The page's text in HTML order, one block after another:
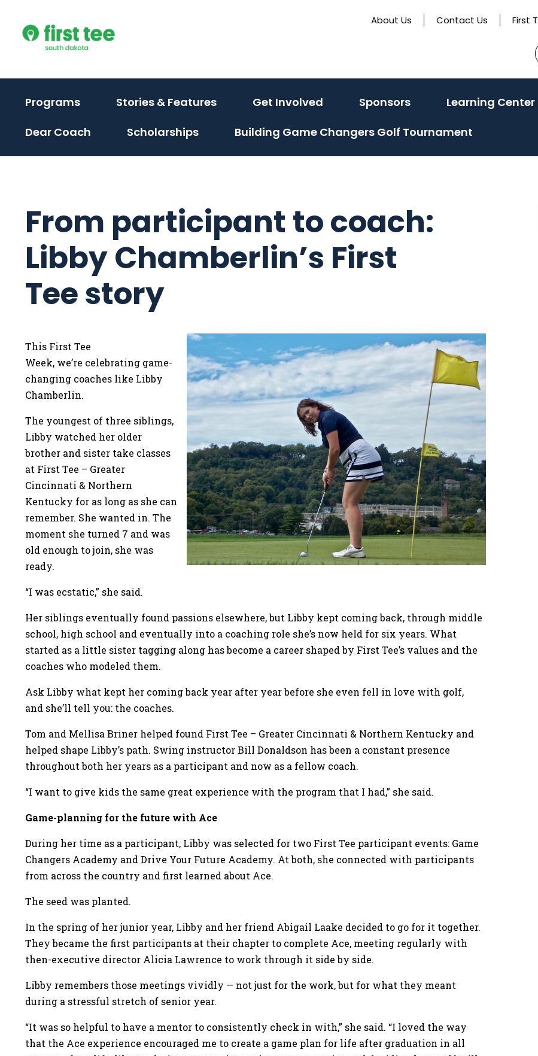
content
About Us Contact Us First
Programs(activate
toggle
sub
Stories & Features(activate
toggle
sub
Get Involved (activate
toggle
sub
Sponsors
Learning Center
Dear Coach
Scholarships Building Game Changers Golf Tournament
From participant to coach:
Libby Chamberlin’s First
Tee story
This First Tee
Week, we’re celebrating game-
changing coaches like Libby
Chamberlin.
The youngest of three siblings,
Libby watched her older
brother and sister take classes
at First Tee – Greater
Cincinnati & Northern
Kentucky for as long as she can
remember. She wanted in. The
moment she turned 7 and was
old enough to join, she was
ready.
“I was ecstatic,” she said.
Her siblings eventually found passions elsewhere, but Libby kept coming back, through middle
school, high school and eventually into a coaching role she’s now held for six years. What
started as a little sister tagging along has become a career shaped by First Tee’s values and the
coaches who modeled them.
Ask Libby what kept her coming back year after year before she even fell in love with golf,
and she’ll tell you: the coaches.
Tom and Mellisa Briner helped found First Tee – Greater Cincinnati & Northern Kentucky and
helped shape Libby’s path. Swing instructor Bill Donaldson has been a constant presence
throughout both her years as a participant and now as a fellow coach.
“I want to give kids the same great experience with the program that I had,” she said.
Game-planning for the future with Ace
During her time as a participant, Libby was selected for two First Tee participant events: Game
Changers Academy and Drive Your Future Academy. At both, she connected with participants
from across the country and first learned about Ace.
The seed was planted.
In the spring of her junior year, Libby and her friend Abigail Laake decided to go for it together.
They became the first participants at their chapter to complete Ace, meeting regularly with
then-executive director Alicia Lawrence to work through it side by side.
Libby remembers those meetings vividly — not just for the work, but for what they meant
during a stressful stretch of senior year.
“It was so helpful to have a mentor to consistently check in with,” she said. “I loved the way
that the Ace experience encouraged me to create a game plan for life after graduation in all